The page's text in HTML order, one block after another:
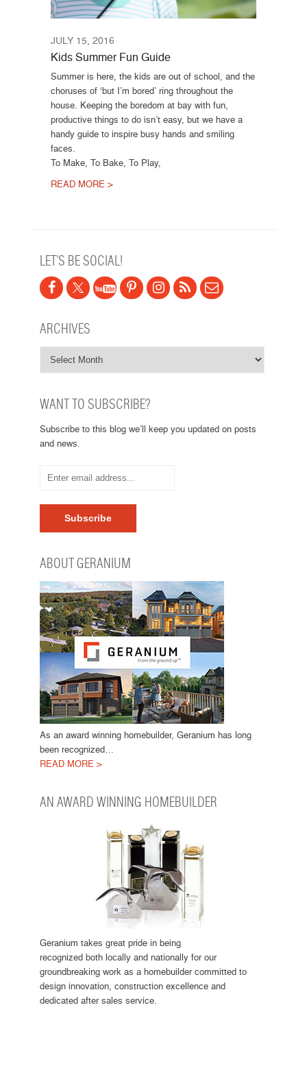
JULY 15, 2016
Kids Summer Fun Guide
Summer is here, the kids are out of school, and the
choruses of ‘but I’m bored’ ring throughout the
house. Keeping the boredom at bay with fun,
productive things to do isn’t easy, but we have a
handy guide to inspire busy hands and smiling
faces.
To Make, To Bake, To Play,
READ MORE >
LET’S BE SOCIAL!
ARCHIVES
WANT TO SUBSCRIBE?
Subscribe to this blog we’ll keep you updated on posts
and news.
ABOUT GERANIUM
As an award winning homebuilder, Geranium has long
been recognized…
READ MORE >
AN AWARD WINNING HOMEBUILDER
Geranium takes great pride in being
recognized both locally and nationally for our
groundbreaking work as a homebuilder committed to
design innovation, construction excellence and
dedicated after sales service.